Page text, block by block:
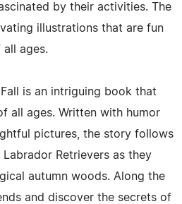
by their activities. The
illustrations that are fun
ages.
is an intriguing book that
all ages. Written with humor
pictures, the story follows
Retrievers as they
autumn woods. Along the
and discover the secrets of